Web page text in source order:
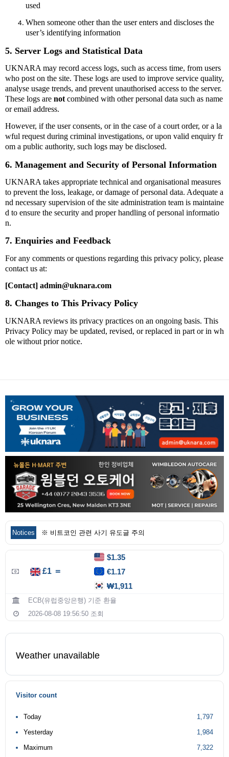
used
When someone other than the user enters and discloses the
user’s identifying information
5. Server Logs and Statistical Data
UKNARA may record access logs, such as access time, from users
who post on the site. These logs are used to improve service quality,
analyse usage trends, and prevent unauthorised access to the server.
These logs are not combined with other personal data such as name
or email address.
However, if the user consents, or in the case of a court order, or a la
wful request during criminal investigations, or upon valid enquiry fr
om a public authority, such logs may be disclosed.
6. Management and Security of Personal Information
UKNARA takes appropriate technical and organisational measures
to prevent the loss, leakage, or damage of personal data. Adequate a
nd necessary supervision of the site administration team is maintaine
d to ensure the security and proper handling of personal informatio
n.
7. Enquiries and Feedback
For any comments or questions regarding this privacy policy, please
contact us at:
[Contact] admin@uknara.com
8. Changes to This Privacy Policy
UKNARA reviews its privacy practices on an ongoing basis. This
Privacy Policy may be updated, revised, or replaced in part or in wh
ole without prior notice.
Notices ※ 비트코인 관련 사기 유도글 주의
$1.35
£1 ＝
€1.17
₩1,911
ECB(유럽중앙은행) 기준 환율
2026-08-08 19:56:50 조회
Weather unavailable
Visitor count
Today
1,797
Yesterday
1,984
Maximum
7,322